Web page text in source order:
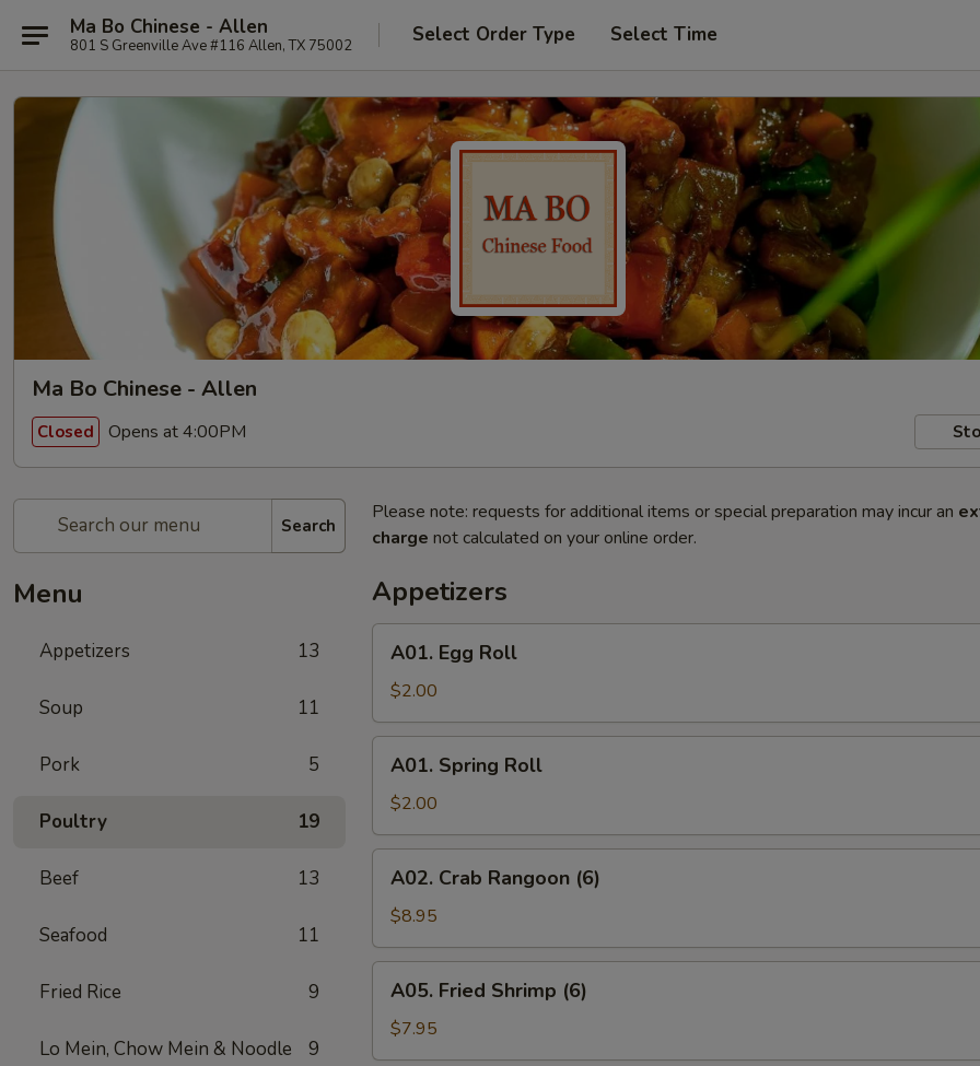
Ma Bo Chinese - Allen
801 S Greenville Ave #116 Allen, TX 75002 Select Order Type Select Time
Ma Bo Chinese - Allen
Closed Opens at 4:00PM
Search
Menu
Appetizers 13
Soup 11
Pork 5
Poultry 19
Beef 13
Seafood 11
Fried Rice 9
Lo Mein, Chow Mein & Noodle 9
Please note: requests for additional items or special preparation may incur an
charge not calculated on your online order.
Appetizers
Egg
Roll
A01. Egg Roll
$2.00
Spring
Roll
A01. Spring Roll
$2.00
Crab
Rangoon
(6)
A02. Crab Rangoon (6)
$8.95
Fried
Shrimp
(6)
A05. Fried Shrimp (6)
$7.95